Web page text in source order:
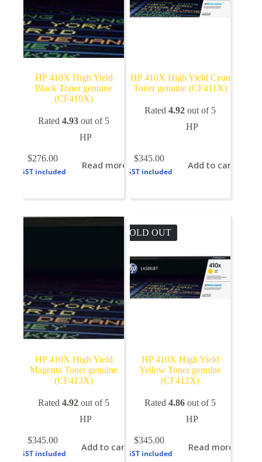
HP 410X High Yield
Black Toner genuine
(CF410X)
Rated4.93 out of 5
HP
$276.00
GST included
Read more
HP 410X High Yield Cyan
Toner genuine (CF411X)
Rated4.92 out of 5
HP
$345.00
GST included
Add to cart
HP 410X High Yield
Magenta Toner genuine
(CF413X)
Rated4.92 out of 5
HP
$345.00
GST included
Add to cart
SOLD OUT
HP 410X High Yield
Yellow Toner genuine
(CF412X)
Rated4.86 out of 5
HP
$345.00
GST included
Read more